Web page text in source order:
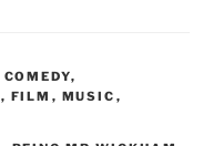
COMEDY,
, FILM , MUSIC ,